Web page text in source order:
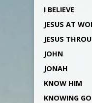
I BELIEVE
JESUS AT
JESUS
JOHN
JONAH
KNOW HIM
KNOWING